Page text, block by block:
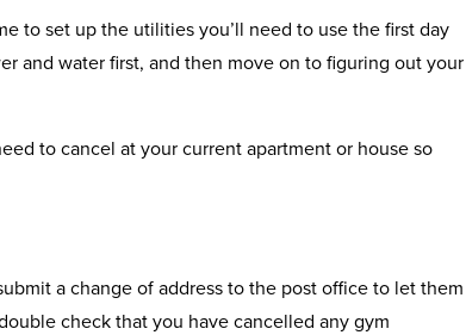
to set up the utilities you’ll need to use the first day
and water first, and then move on to figuring out your
to cancel at your current apartment or house so
a change of address to the post office to let them
check that you have cancelled any gym